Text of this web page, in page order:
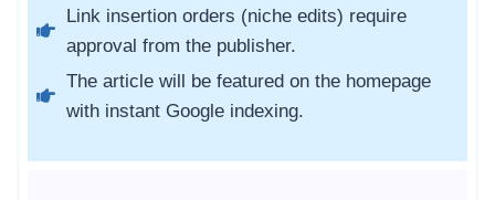
Link insertion orders (niche edits) require
approval from the publisher.
The article will be featured on the homepage
with instant Google indexing.